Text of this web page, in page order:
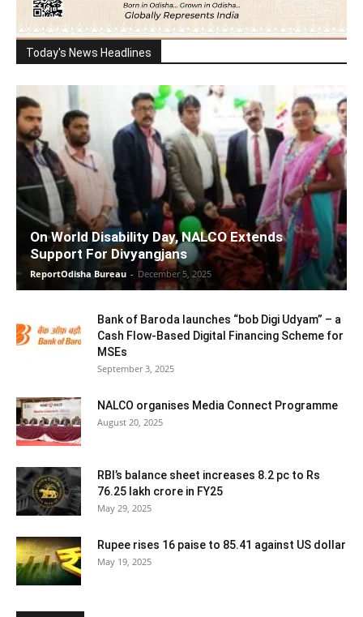
Today's News Headlines
On World Disability Day, NALCO Extends
Support For Divyangjans
ReportOdisha Bureau - December 5, 2025
Bank of Baroda launches “bob Digi Udyam” – a
Cash Flow-Based Digital Financing Scheme for
MSEs
September 3, 2025
NALCO organises Media Connect Programme
August 20, 2025
RBI’s balance sheet increases 8.2 pc to Rs
76.25 lakh crore in FY25
May 29, 2025
Rupee rises 16 paise to 85.41 against US dollar
May 19, 2025